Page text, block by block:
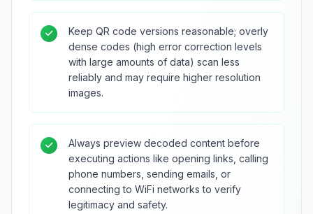
Keep QR code versions reasonable; overly
dense codes (high error correction levels
with large amounts of data) scan less
reliably and may require higher resolution
images.
Always preview decoded content before
executing actions like opening links, calling
phone numbers, sending emails, or
connecting to WiFi networks to verify
legitimacy and safety.